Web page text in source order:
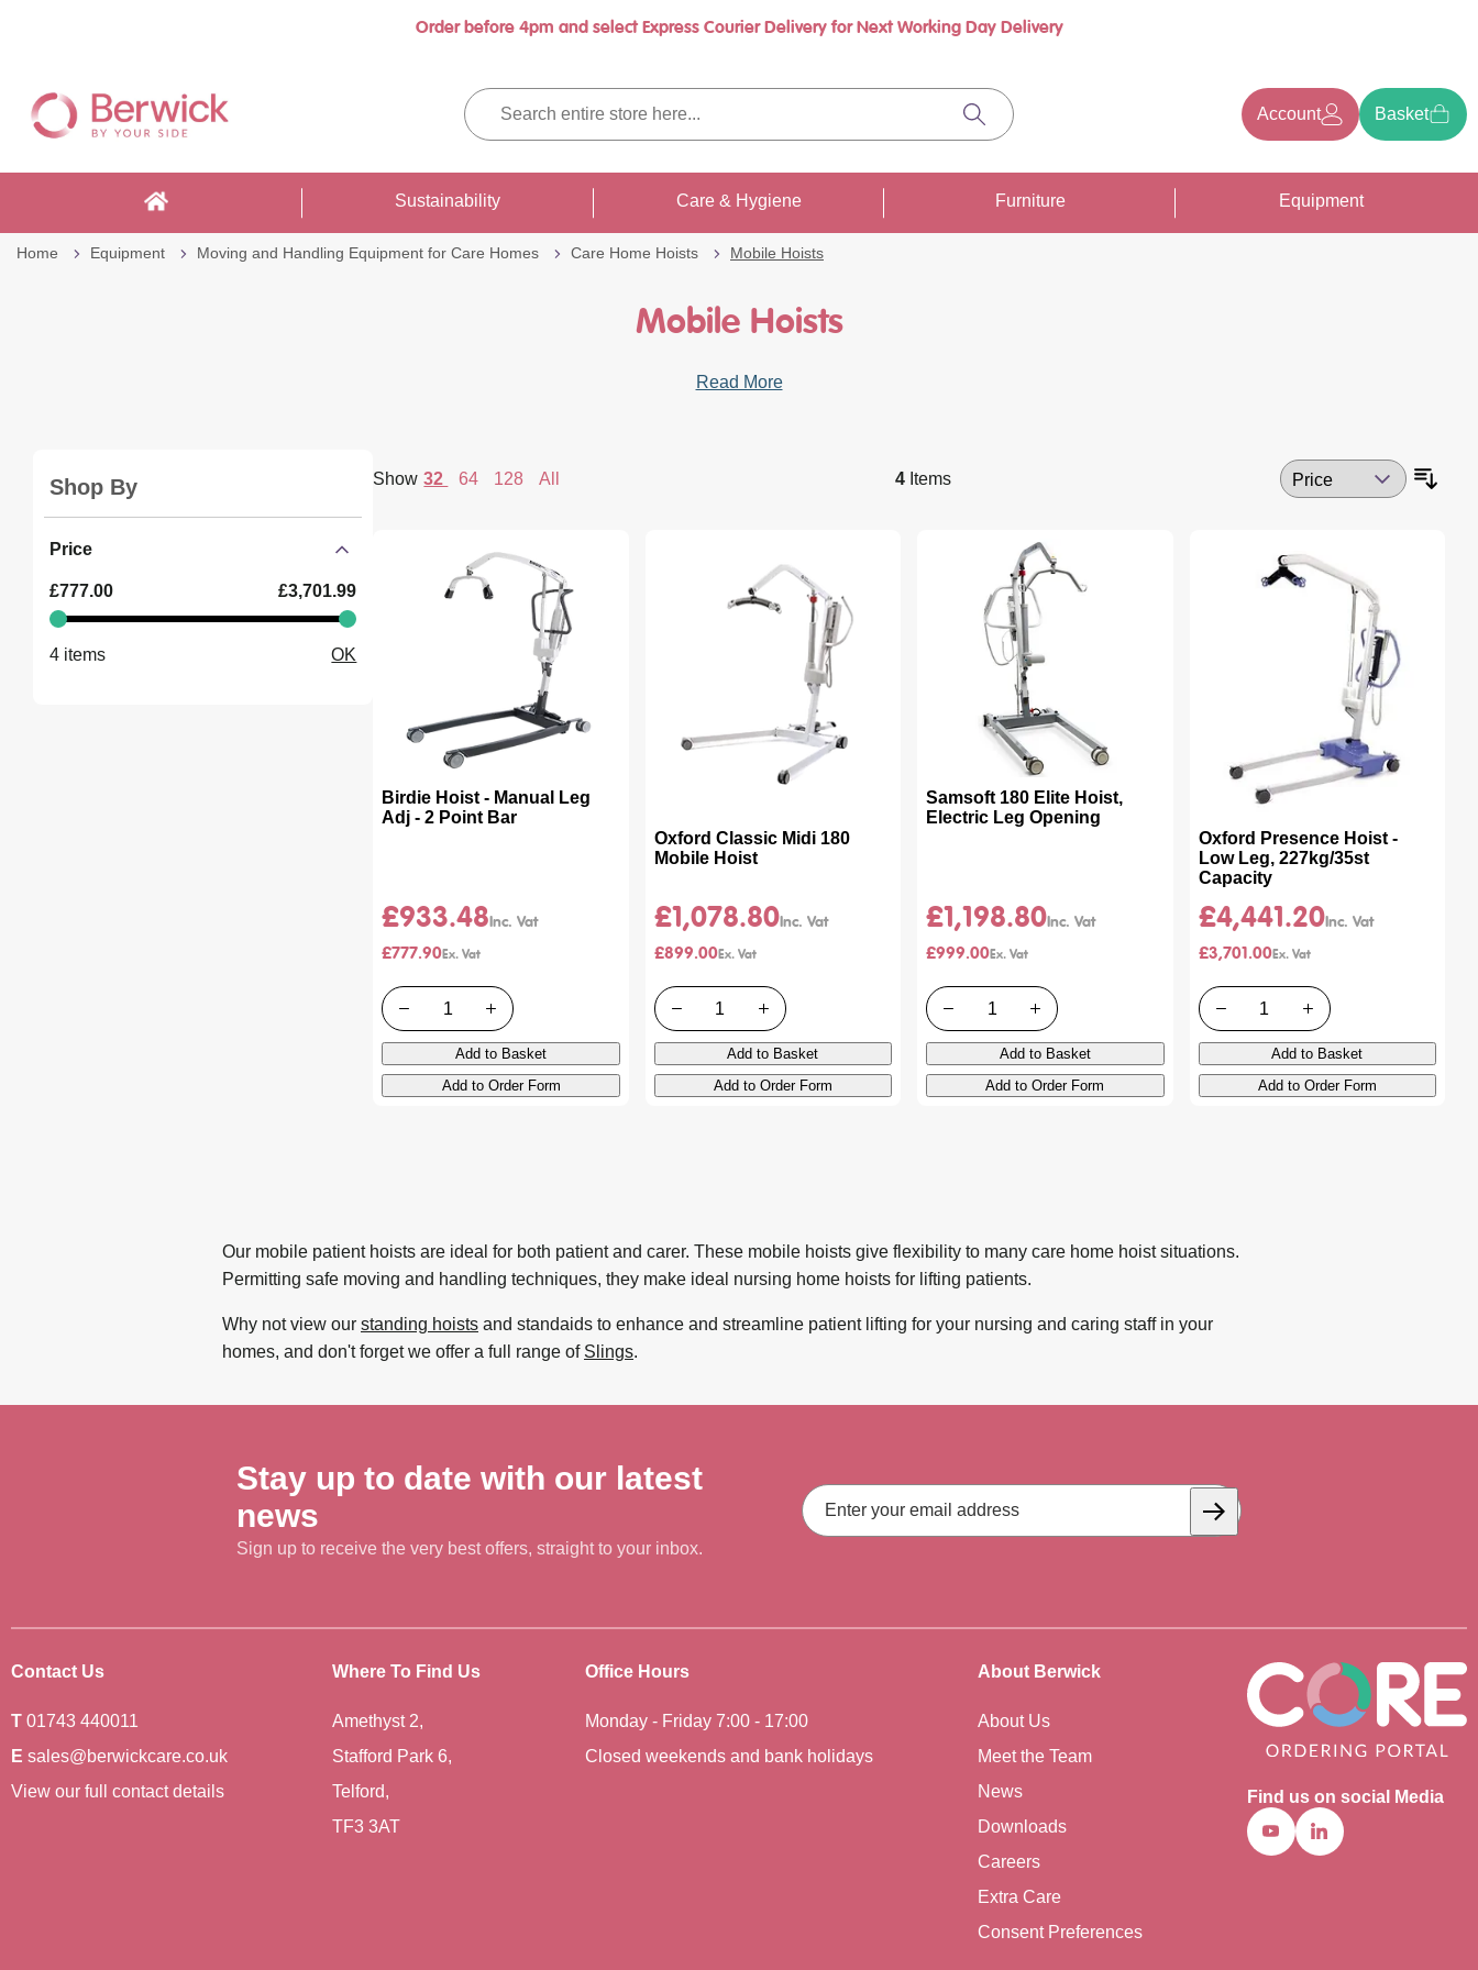
Order before 4pm and select Express Courier Delivery for Next Working Day Delivery
Content
Search
entire
store
Search Account Basket
Sustainability Care & Hygiene Furniture Equipment
Home Equipment Moving and Handling Equipment for Care Homes Care Home Hoists Mobile Hoists
Mobile Hoists
Read More
Shop By
Price
Minimum
value
£777.00
Maximum
£3,701.99
4 items OK
4Items
Show 32 64 128 All
per
Sort
Birdie Hoist - Manual Leg
Adj - 2 Point Bar
£933.48
£777.90
Quantity
Add to Basket
Add to Order Form
Oxford Classic Midi 180
Mobile Hoist
£1,078.80
£899.00
Quantity
Add to Basket
Add to Order Form
Samsoft 180 Elite Hoist,
Electric Leg Opening
£1,198.80
£999.00
Quantity
Add to Basket
Add to Order Form
Oxford Presence Hoist -
Low Leg, 227kg/35st
Capacity
£4,441.20
£3,701.00
Quantity
Add to Basket
Add to Order Form
Our mobile patient hoists are ideal for both patient and carer. These mobile hoists give flexibility to many care home hoist situations.
Permitting safe moving and handling techniques, they make ideal nursing home hoists for lifting patients.
Why not view our standing hoists and standaids to enhance and streamline patient lifting for your nursing and caring staff in your
homes, and don't forget we offer a full range of Slings.
Stay up to date with our latest
news
Sign up to receive the very best offers, straight to your inbox.
Email
Address
Subscribe
Find us on social Media
YoutubeLinkedin
Contact Us
T 01743 440011
E sales@berwickcare.co.uk
View our full contact details
Where To Find Us
Amethyst 2,
Stafford Park 6,
Telford,
TF3 3AT
Office Hours
Monday - Friday 7:00 - 17:00
Closed weekends and bank holidays
About Berwick
About Us
Meet the Team
News
Downloads
Careers
Extra Care
Consent Preferences